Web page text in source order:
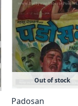
Out of stock
Padosan